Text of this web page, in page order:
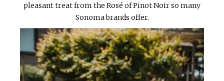
pleasant treat from the Rosé of Pinot Noir so many
Sonoma brands offer.